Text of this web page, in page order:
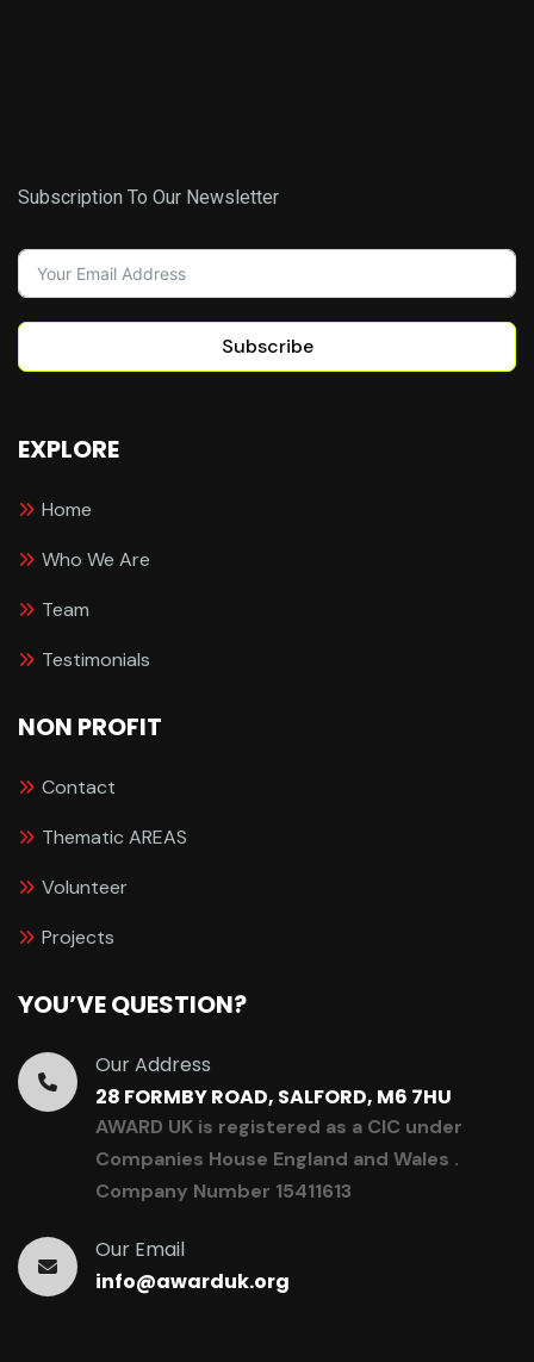
Subscription To Our Newsletter
Subscribe
EXPLORE
Home
Who We Are
Team
Testimonials
NON PROFIT
Contact
Thematic AREAS
Volunteer
Projects
YOU’VE QUESTION?
Our Address
28 FORMBY ROAD, SALFORD, M6 7HU
AWARD UK is registered as a CIC under
Companies House England and Wales .
Company Number 15411613
Our Email
info@awarduk.org